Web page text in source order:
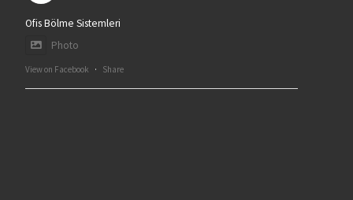
Ofis Bölme Sistemleri
Photo
View on Facebook · Share